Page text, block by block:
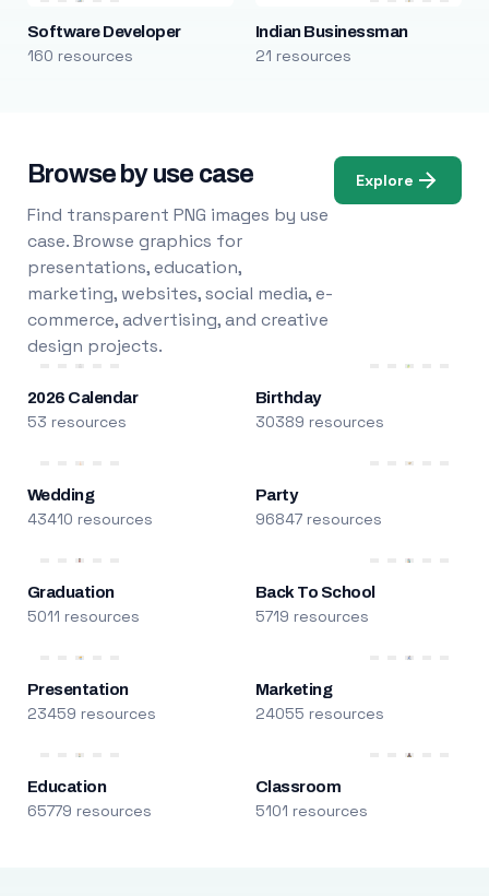
Software Developer
160 resources
Indian Businessman
21 resources
Browse by use case
Find transparent PNG images by use
case. Browse graphics for
presentations, education,
marketing, websites, social media, e-
commerce, advertising, and creative
design projects.
Explore
2026 Calendar
53 resources
Birthday
30389 resources
Wedding
43410 resources
Party
96847 resources
Graduation
5011 resources
Back To School
5719 resources
Presentation
23459 resources
Marketing
24055 resources
Education
65779 resources
Classroom
5101 resources